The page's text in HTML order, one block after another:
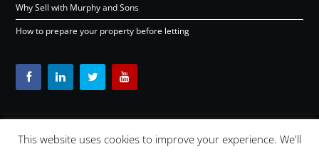
Why Sell with Murphy and Sons
How to prepare your property before letting
Content © Murphy and Sons Ltd 2026 | OSD.ie Digital Agency
This website uses cookies to improve your experience. We'll